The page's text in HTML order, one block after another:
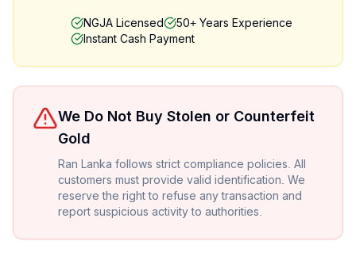
NGJA Licensed
50+ Years Experience
Instant Cash Payment
We Do Not Buy Stolen or Counterfeit
Gold
Ran Lanka follows strict compliance policies. All
customers must provide valid identification. We
reserve the right to refuse any transaction and
report suspicious activity to authorities.